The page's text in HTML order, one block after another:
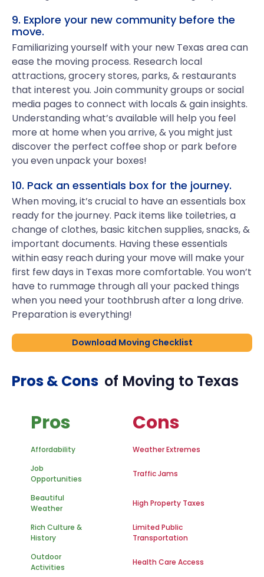
9. Explore your new community before the
move.
Familiarizing yourself with your new Texas area can
ease the moving process. Research local
attractions, grocery stores, parks, & restaurants
that interest you. Join community groups or social
media pages to connect with locals & gain insights.
Understanding what’s available will help you feel
more at home when you arrive, & you might just
discover the perfect coffee shop or park before
you even unpack your boxes!
10. Pack an essentials box for the journey.
When moving, it’s crucial to have an essentials box
ready for the journey. Pack items like toiletries, a
change of clothes, basic kitchen supplies, snacks, &
important documents. Having these essentials
within easy reach during your move will make your
first few days in Texas more comfortable. You won’t
have to rummage through all your packed things
when you need your toothbrush after a long drive.
Preparation is everything!
Download Moving Checklist
Pros & Cons of Moving to Texas
Pros Cons
Affordability
Weather Extremes
Job
Opportunities
Traffic Jams
Beautiful
Weather
High Property Taxes
Rich Culture &
History
Limited Public
Transportation
Outdoor
Activities
Health Care Access